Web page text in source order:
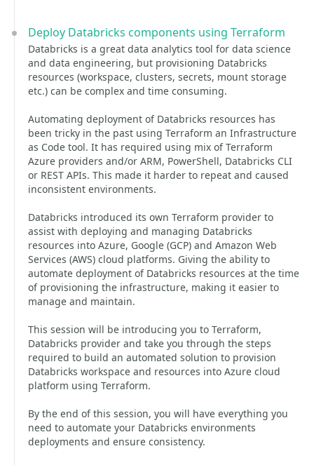
Deploy Databricks components using Terraform
Databricks is a great data analytics tool for data science
and data engineering, but provisioning Databricks
resources (workspace, clusters, secrets, mount storage
etc.) can be complex and time consuming.
Automating deployment of Databricks resources has
been tricky in the past using Terraform an Infrastructure
as Code tool. It has required using mix of Terraform
Azure providers and/or ARM, PowerShell, Databricks CLI
or REST APIs. This made it harder to repeat and caused
inconsistent environments.
Databricks introduced its own Terraform provider to
assist with deploying and managing Databricks
resources into Azure, Google (GCP) and Amazon Web
Services (AWS) cloud platforms. Giving the ability to
automate deployment of Databricks resources at the time
of provisioning the infrastructure, making it easier to
manage and maintain.
This session will be introducing you to Terraform,
Databricks provider and take you through the steps
required to build an automated solution to provision
Databricks workspace and resources into Azure cloud
platform using Terraform.
By the end of this session, you will have everything you
need to automate your Databricks environments
deployments and ensure consistency.